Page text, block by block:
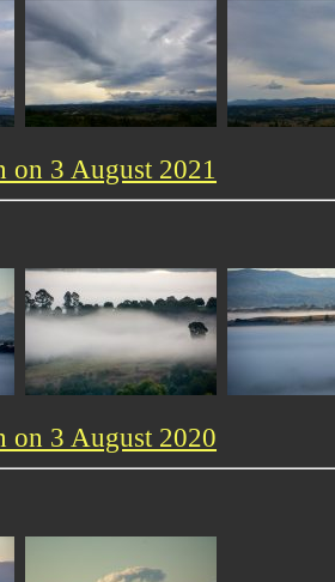
on 3 August 2021
on 3 August 2020